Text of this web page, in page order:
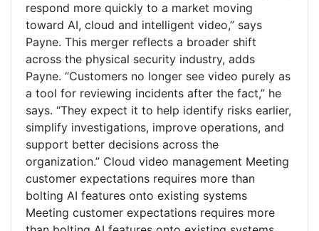
respond more quickly to a market moving
toward AI, cloud and intelligent video,” says
Payne. This merger reflects a broader shift
across the physical security industry, adds
Payne. “Customers no longer see video purely as
a tool for reviewing incidents after the fact,” he
says. “They expect it to help identify risks earlier,
simplify investigations, improve operations, and
support better decisions across the
organization.” Cloud video management Meeting
customer expectations requires more than
bolting AI features onto existing systems
Meeting customer expectations requires more